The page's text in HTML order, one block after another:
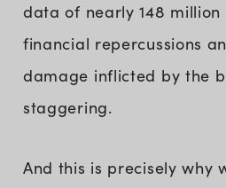
data of nearly 148 million
financial repercussions
damage inflicted by the
staggering.
And this is precisely why